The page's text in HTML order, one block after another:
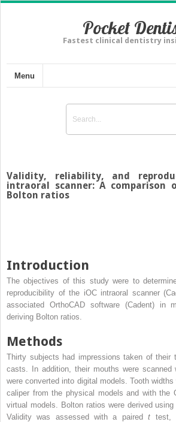
Pocket
Fastest clinical dentistry
Menu
Validity, reliability, and
intraoral scanner: A
Bolton ratios
Introduction
The objectives of this study were to
reproducibility of the iOC intraoral scanner
associated OrthoCAD software (Cadent) in
deriving Bolton ratios.
Methods
Thirty subjects had impressions taken of their
casts. In addition, their mouths were
were converted into digital models. Tooth
caliper from the physical models and with the
virtual models. Bolton ratios were derived
Validity was assessed with a pairedt test,